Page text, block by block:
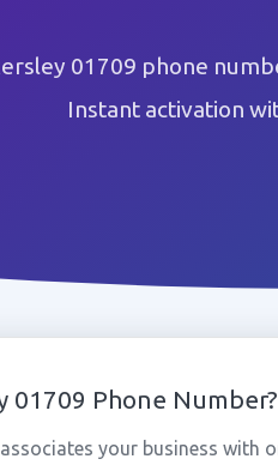
01709 phone
Instant activation
01709 Phone Number?
your business with